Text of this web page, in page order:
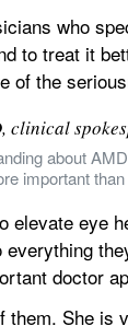
who
to treat it
of the
clinical
about
important
elevate eye
doctor
them. She is